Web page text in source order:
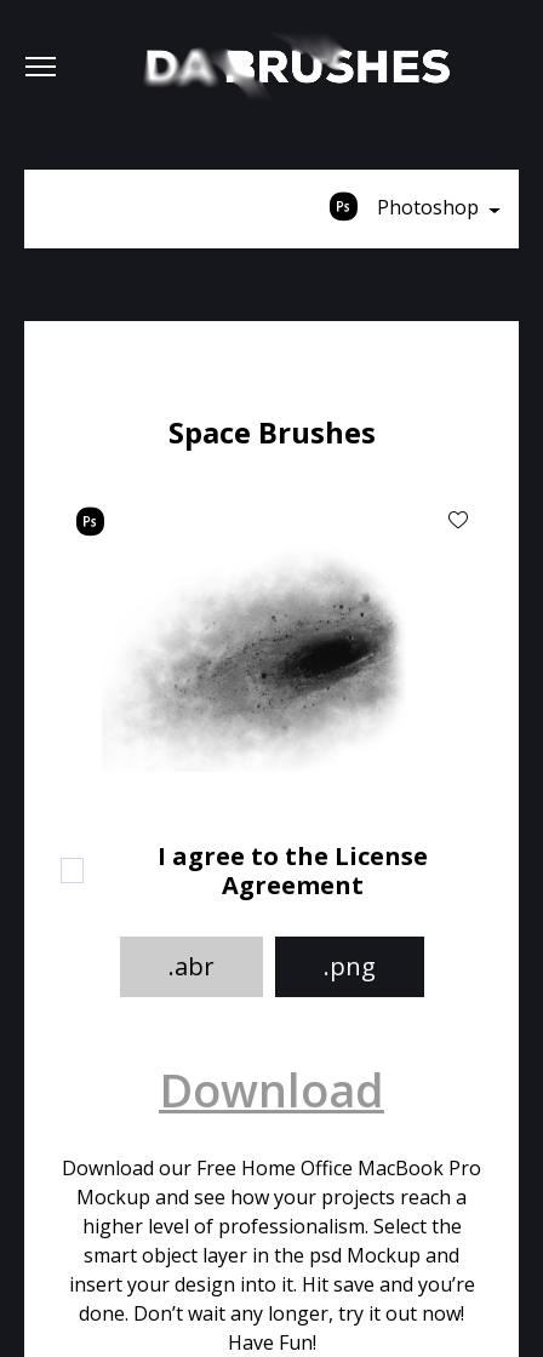
Photoshop
Space Brushes
I agree to the License
Agreement
.abr .png
Download
Download our Free Home Office MacBook Pro
Mockup and see how your projects reach a
higher level of professionalism. Select the
smart object layer in the psd Mockup and
insert your design into it. Hit save and you’re
done. Don’t wait any longer, try it out now!
Have Fun!